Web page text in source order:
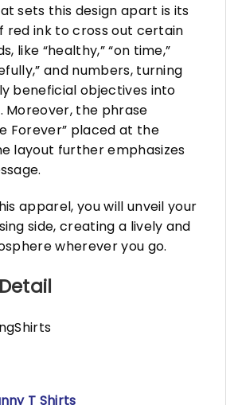
sets this design apart is its
red ink to cross out certain
like “healthy,” “on time,”
and numbers, turning
beneficial objectives into
Moreover, the phrase
Forever” placed at the
layout further emphasizes
apparel, you will unveil your
side, creating a lively and
wherever you go.
T Shirts